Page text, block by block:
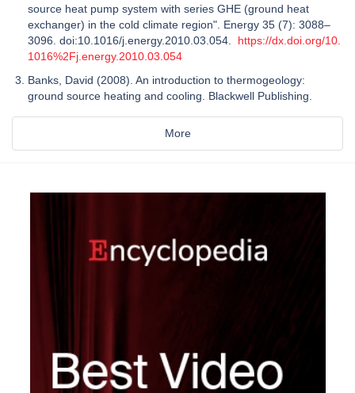
source heat pump system with series GHE (ground heat
exchanger) in the cold climate region". Energy 35 (7): 3088–
3096. doi:10.1016/j.energy.2010.03.054. https://dx.doi.org/10.
1016%2Fj.energy.2010.03.054
Banks, David (2008). An introduction to thermogeology:
ground source heating and cooling. Blackwell Publishing.
More